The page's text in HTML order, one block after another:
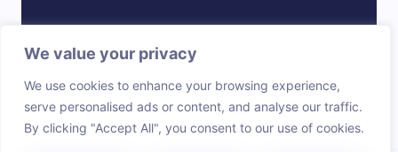
We value your privacy
We use cookies to enhance your browsing experience,
serve personalised ads or content, and analyse our traffic.
By clicking "Accept All", you consent to our use of cookies.
Privacy Policy
Cookie Policy